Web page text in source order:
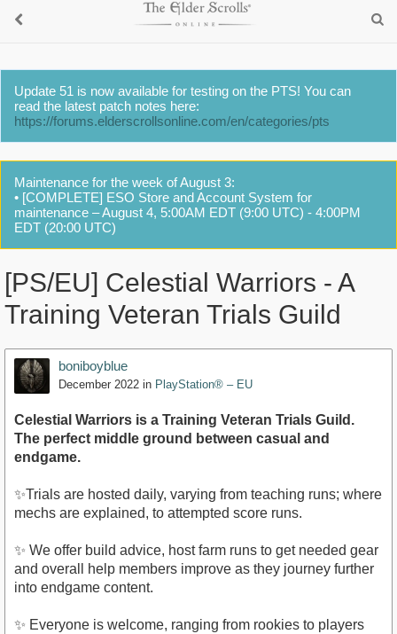
Update 51 is now available for testing on the PTS! You can
read the latest patch notes here:
https://forums.elderscrollsonline.com/en/categories/pts
Maintenance for the week of August 3:
• [COMPLETE] ESO Store and Account System for
maintenance – August 4, 5:00AM EDT (9:00 UTC) - 4:00PM
EDT (20:00 UTC)
[PS/EU] Celestial Warriors - A
Training Veteran Trials Guild
boniboyblue
December 2022 in PlayStation® – EU
Celestial Warriors is a Training Veteran Trials Guild.
The perfect middle ground between casual and
endgame.
✨Trials are hosted daily, varying from teaching runs; where
mechs are explained, to attempted score runs.
✨ We offer build advice, host farm runs to get needed gear
and overall help members improve as they journey further
into endgame content.
✨ Everyone is welcome, ranging from rookies to players